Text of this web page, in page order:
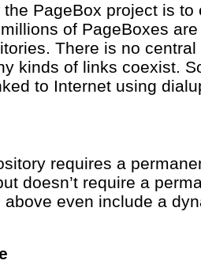
PageBox project is
of PageBoxes
There is no central
kinds of links coexist.
to Internet using
requires a
doesn’t require a
even include a